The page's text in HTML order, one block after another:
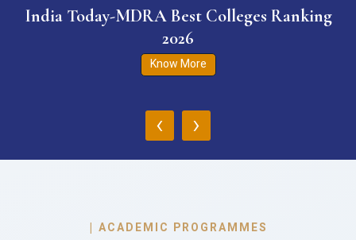
India Today-MDRA Best Colleges Ranking
2026
Know More
‹ ›
| ACADEMIC PROGRAMMES